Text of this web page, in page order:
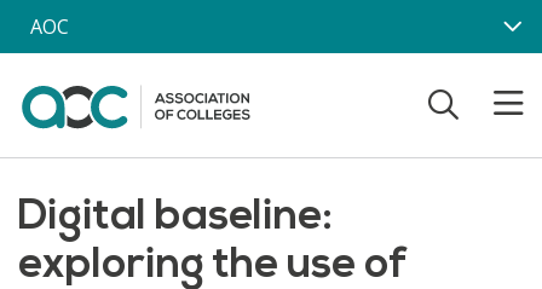
Skip to main content
AOC
Digital baseline:
exploring the use of